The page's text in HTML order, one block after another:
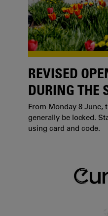
REVISED
DURING THE
From Monday 8 June,
generally be locked.
using card and code.